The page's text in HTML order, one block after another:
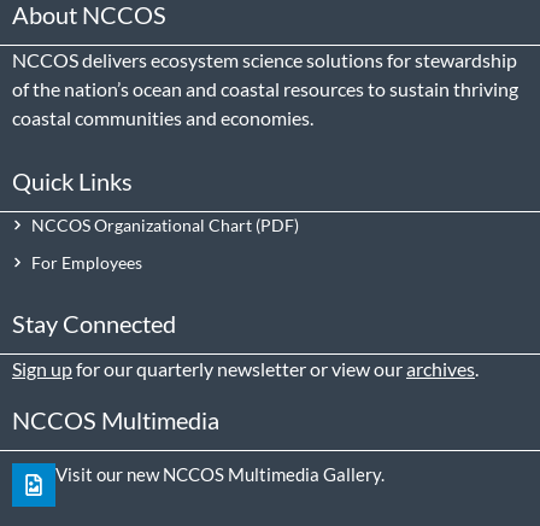
About NCCOS
NCCOS delivers ecosystem science solutions for stewardship
of the nation’s ocean and coastal resources to sustain thriving
coastal communities and economies.
Quick Links
NCCOS Organizational Chart
For Employees
Stay Connected
Sign upfor our quarterly newsletter or view ourarchives
NCCOS Multimedia
Visit our new NCCOS Multimedia Gallery.